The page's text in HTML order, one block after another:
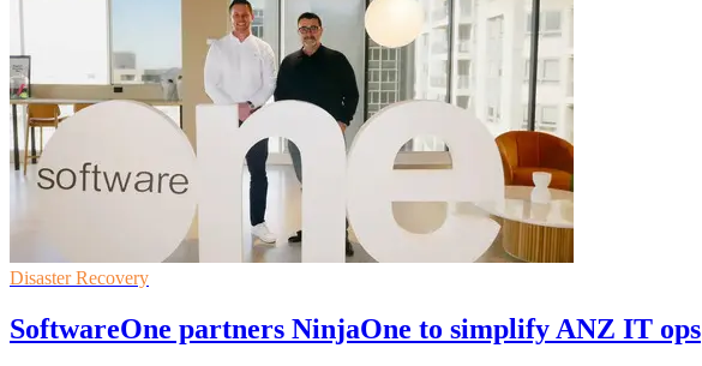
Disaster Recovery
SoftwareOne partners NinjaOne to simplify ANZ IT ops